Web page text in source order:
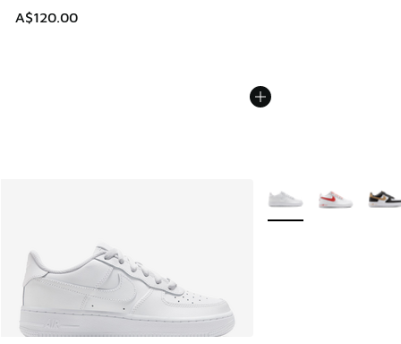
A$120.00
More Colors Available